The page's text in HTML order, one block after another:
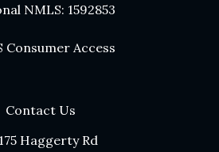
NMLS: 1592853
Consumer Access
Contact Us
Haggerty Rd